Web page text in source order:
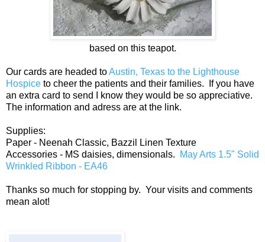
based on this teapot.
Our cards are headed toAustin, Texas to the Lighthouse
Hospice to cheer the patients and their families. If you have
an extra card to send I know they would be so appreciative.
The information and adress are at the link.
Supplies:
Paper - Neenah Classic, Bazzil Linen Texture
Accessories - MS daisies, dimensionals.
May Arts 1.5" Solid
Wrinkled Ribbon - EA46
Thanks so much for stopping by. Your visits and comments
mean alot!